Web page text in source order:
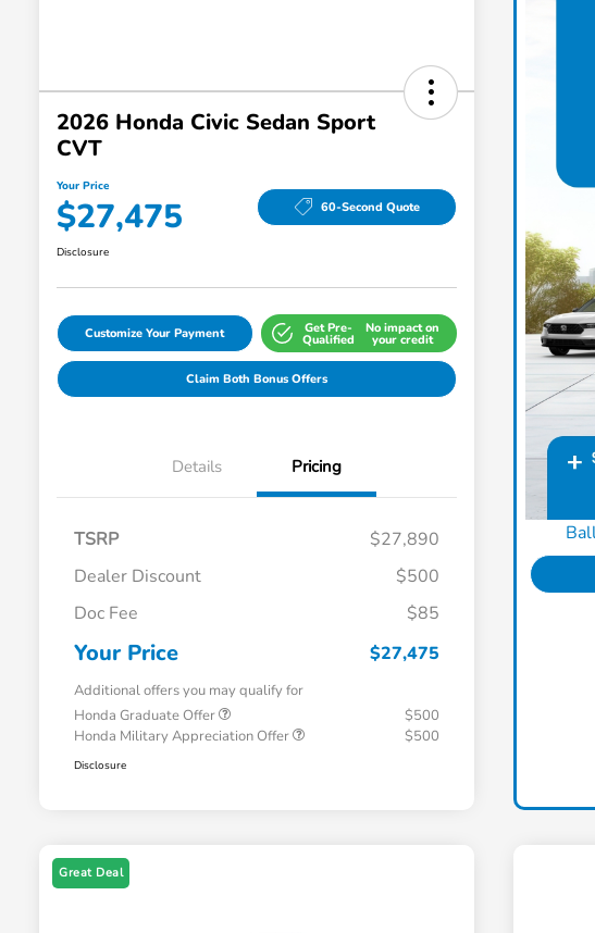
2026 Honda Civic Sedan Sport
CVT
Your Price
$27,475 60-Second Quote
Disclosure
Customize Your Payment Get Pre-
Qualified
No impact on
your credit
Claim Both Bonus Offers
Details Pricing
TSRP
$27,890
Dealer Discount
$500
Doc Fee
$85
Your Price $27,475
Additional offers you may qualify for
Honda Graduate Offer
$500
Honda Military Appreciation Offer
$500
Disclosure
Great Deal